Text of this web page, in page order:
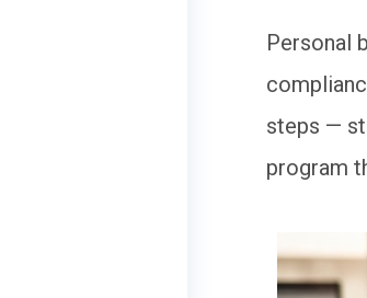
Personal
steps —
program